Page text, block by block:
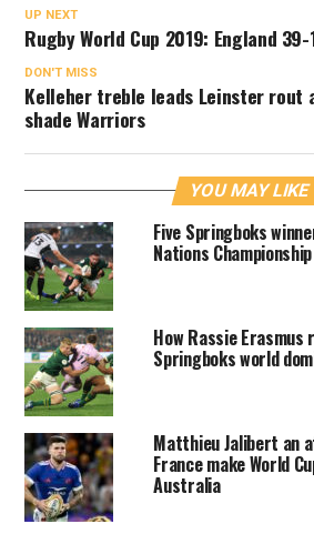
UP NEXT
Rugby World Cup 2019: England
DON'T MISS
Kelleher treble leads Leinster rout
shade Warriors
YOU MAY LIKE
Five Springboks
Nations Championship
How Rassie
Springboks world
Matthieu Jalibert an
France make World
Australia